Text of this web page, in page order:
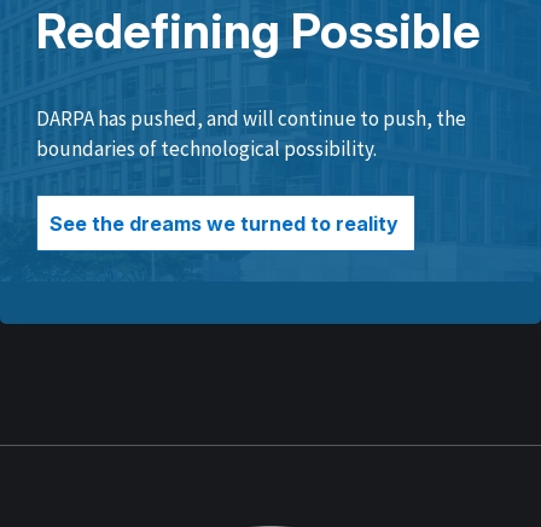
Redefining Possible
DARPA has pushed, and will continue to push, the
boundaries of technological possibility.
See the dreams we turned to reality